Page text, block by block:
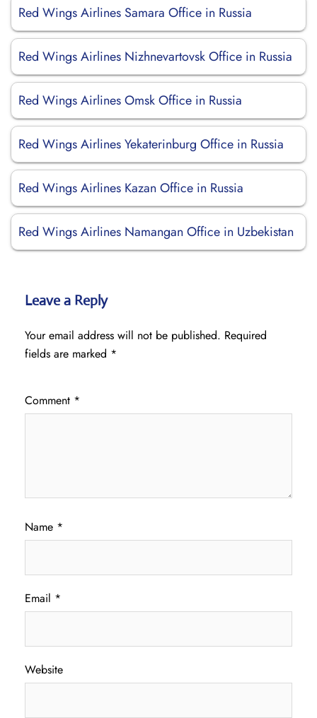
Red Wings Airlines Samara Office in Russia
Red Wings Airlines Nizhnevartovsk Office in Russia
Red Wings Airlines Omsk Office in Russia
Red Wings Airlines Yekaterinburg Office in Russia
Red Wings Airlines Kazan Office in Russia
Red Wings Airlines Namangan Office in Uzbekistan
Leave a Reply
Your email address will not be published. Required
fields are marked *
Comment *
Name *
Email *
Website